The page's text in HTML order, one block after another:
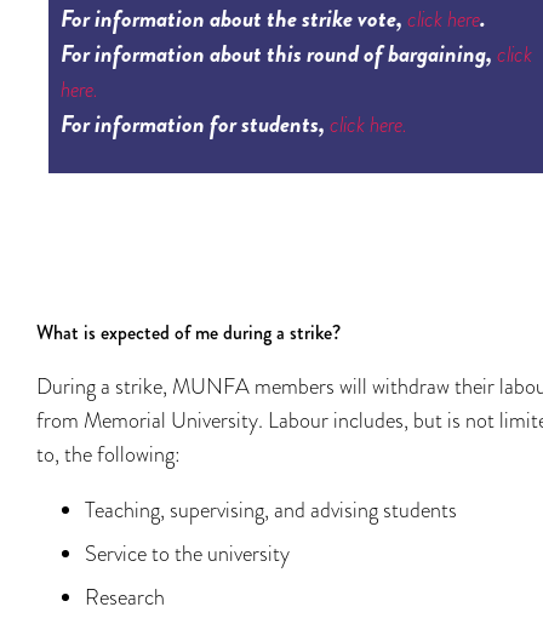
For information about the strike vote, click here.
For information about this round of bargaining, click
here.
For information for students, click here.
What is expected of me during a strike?
During a strike, MUNFA members will withdraw their
from Memorial University. Labour includes, but is not
to, the following:​​
Teaching, supervising, and advising students​​
Service to the university
Research